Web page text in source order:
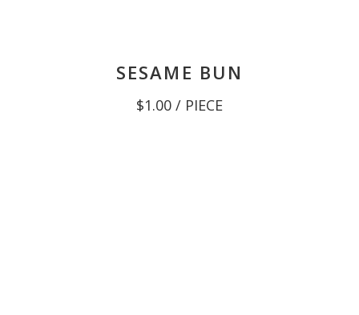
SESAME BUN
$1.00 / PIECE